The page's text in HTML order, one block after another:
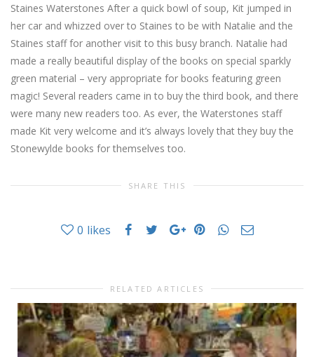
Staines Waterstones After a quick bowl of soup, Kit jumped in
her car and whizzed over to Staines to be with Natalie and the
Staines staff for another visit to this busy branch. Natalie had
made a really beautiful display of the books on special sparkly
green material – very appropriate for books featuring green
magic! Several readers came in to buy the third book, and there
were many new readers too. As ever, the Waterstones staff
made Kit very welcome and it’s always lovely that they buy the
Stonewylde books for themselves too.
SHARE THIS
0 likes
RELATED ARTICLES